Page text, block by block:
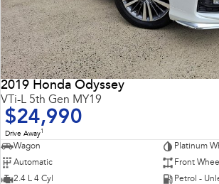
2019 Honda Odyssey
VTi-L 5th Gen MY19
$24,990
Drive Away1
Wagon
Platinum
Automatic
Front
2.4 L 4 Cyl
Petrol -